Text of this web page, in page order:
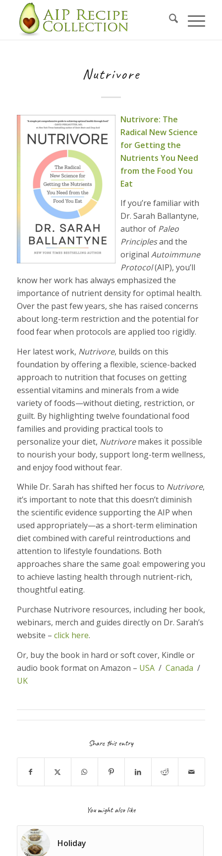
Nutrivore
Nutrivore: The
Radical New Science
for Getting the
Nutrients You Need
from the Food You
Eat
If you’re familiar with
Dr. Sarah Ballantyne,
author of Paleo
Principlesand the
original Autoimmune
Protocol(AIP), you’ll
know her work has always emphasized the
importance of nutrient density for optimal health.
Over the past few years, she has raised concerns
about long-term restriction and the potential for
food fear when protocols are applied too rigidly.
Her latest work, Nutrivore, builds on this
foundation by offering a flexible, science-backed
approach to nutrition that focuses on getting
essential vitamins and minerals from a wide
variety of foods—without dieting, restriction, or
guilt. By highlighting twelve foundational food
families and providing practical tools to
personalize your diet, Nutrivoremakes it possible
to nourish your body, support long-term wellness,
and enjoy food without fear.
While Dr. Sarah has shifted her focus to Nutrivore,
it’s important to note that this doesn’t diminish
the scientific evidence supporting the AIP when
used appropriately—as a short-term elimination
diet combined with careful reintroductions and
attention to lifestyle foundations. Both
approaches share the same goal: empowering you
to achieve lasting health through nutrient-rich,
thoughtful eating.
Purchase Nutrivore resources, including her book,
webinars, merch and guides directly on Dr. Sarah’s
website – click here.
Or, buy the book in hard or soft cover, Kindle or
audio book format on Amazon – USA / Canada /
UK
Share this entry
You might also like
Holiday